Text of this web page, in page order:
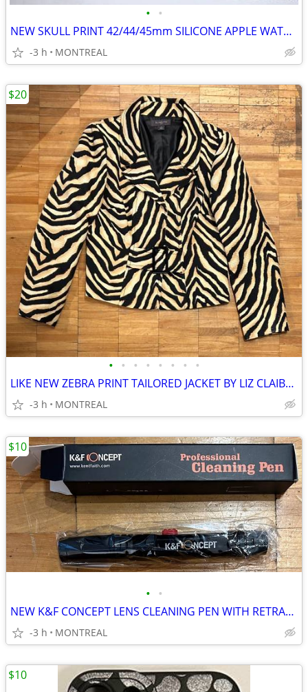
• •
NEW SKULL PRINT 42/44/45mm SILICONE APPLE WATCH STRAPS
-3 h MONTREAL
• • • • • • • •
LIKE NEW ZEBRA PRINT TAILORED JACKET BY LIZ CLAIBORNE SIZE 10
-3 h MONTREAL
$20
• •
NEW K&F CONCEPT LENS CLEANING PEN WITH RETRACTABLE SOFT BRUSH
-3 h MONTREAL
$10
$10